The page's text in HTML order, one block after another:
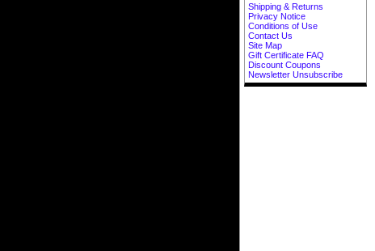
Shipping & Returns
Privacy Notice
Conditions of Use
Contact Us
Site Map
Gift Certificate FAQ
Discount Coupons
Newsletter Unsubscribe